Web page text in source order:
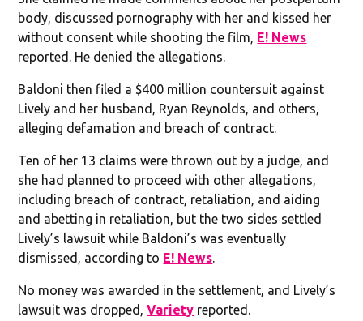
body, discussed pornography with her and kissed her
without consent while shooting the film, E! News
reported. He denied the allegations.
Baldoni then filed a $400 million countersuit against
Lively and her husband, Ryan Reynolds, and others,
alleging defamation and breach of contract.
Ten of her 13 claims were thrown out by a judge, and
she had planned to proceed with other allegations,
including breach of contract, retaliation, and aiding
and abetting in retaliation, but the two sides settled
Lively’s lawsuit while Baldoni’s was eventually
dismissed, according to E! News
No money was awarded in the settlement, and Lively’s
lawsuit was dropped,Variety reported.